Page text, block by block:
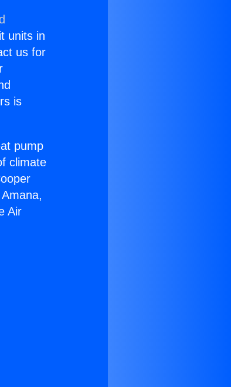
units in
us for
is
pump
climate
Air